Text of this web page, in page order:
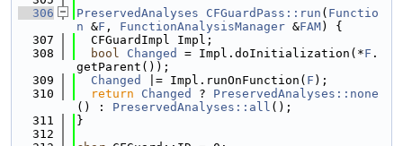
  306
PreservedAnalyses CFGuardPass::run ( Functio
n &F , FunctionAnalysisManager &FAM) {
  307
  CFGuardImpl Impl;
  308
bool Changed = Impl.doInitialization(*F .
getParent());
  309
Changed |= Impl.runOnFunction( F );
  310
return Changed ? PreservedAnalyses::none
() : PreservedAnalyses::all ();
  311
}
  312